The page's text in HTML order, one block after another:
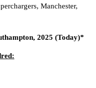
Manchester,
2025 (Today)*